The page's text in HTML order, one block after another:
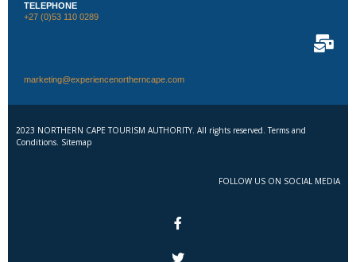
TELEPHONE
+27 (0)53 110 0289
marketing@experiencenortherncape.com
2023 NORTHERN CAPE TOURISM AUTHORITY. All rights reserved. Terms and
Conditions. Sitemap
FOLLOW US ON SOCIAL MEDIA